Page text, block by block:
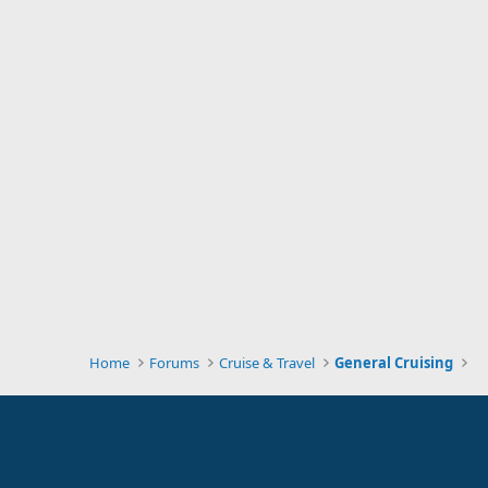
Home Forums Cruise & Travel General Cruising